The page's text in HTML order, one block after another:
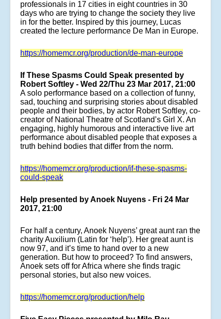
professionals in 17 cities in eight countries in 30
days who are trying to change the society they live
in for the better. Inspired by this journey, Lucas
created the lecture performance De Man in Europe.
https://homemcr.org/production/de-man-europe
If These Spasms Could Speak presented by
Robert Softley - Wed 22/Thu 23 Mar 2017, 21:00
A solo performance based on a collection of funny,
sad, touching and surprising stories about disabled
people and their bodies, by actor Robert Softley, co-
creator of National Theatre of Scotland’s Girl X. An
engaging, highly humorous and interactive live art
performance about disabled people that exposes a
truth behind bodies that differ from the norm.
https://homemcr.org/production/if-these-spasms-
could-speak
Help presented by Anoek Nuyens - Fri 24 Mar
2017, 21:00
For half a century, Anoek Nuyens’ great aunt ran the
charity Auxilium (Latin for ‘help’). Her great aunt is
now 97, and it’s time to hand over to a new
generation. But how to proceed? To find answers,
Anoek sets off for Africa where she finds tragic
personal stories, but also new voices.
https://homemcr.org/production/help